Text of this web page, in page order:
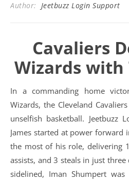
Author: Jeetbuzz Login Support
Cavaliers
Wizards with
In a commanding home victory over the Washington
Wizards, the Cleveland
unselfish basketball. Jeetbuzz
James started at power forward
the most of his role, delivering
assists, and 3 steals in just
sidelined, Iman Shumpert